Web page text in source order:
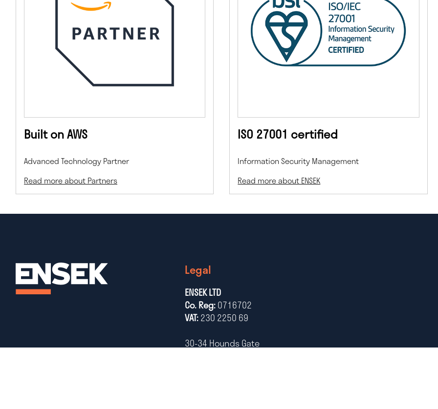
Built on AWS
Advanced Technology Partner
Read more about Partners
ISO 27001 certified
Information Security Management
Read more about ENSEK
Legal
ENSEK LTD
Co. Reg:0716702
VAT:230 2250 69
30-34 Hounds Gate